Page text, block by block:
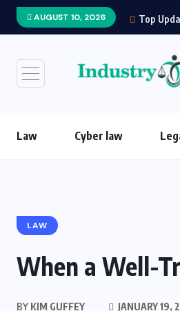
AUGUST 10, 2026 Top
Law Cyber law
LAW
When a Well-
BY KIM GUFFEY JANUARY 19,